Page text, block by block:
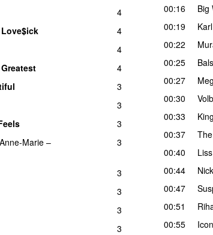
4
Love$ick
4
4
4
3
3
3
Anne-Marie –
3
3
3
3
3
00:16
Big
00:19
00:22
00:25
00:27
00:30
00:33
00:37
00:40
Liss
00:44
00:47
00:51
00:55